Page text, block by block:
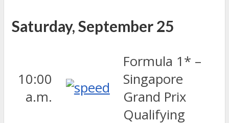
Saturday, September 25
10:00
a.m.
Formula 1* –
Singapore
Grand Prix
Qualifying